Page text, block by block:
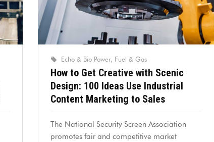
Echo & Bio Power Fuel & Gas
How to Get Creative with Scenic
Design: 100 Ideas Use Industrial
Content Marketing to Sales
The National Security Screen Association
promotes fair and competitive market